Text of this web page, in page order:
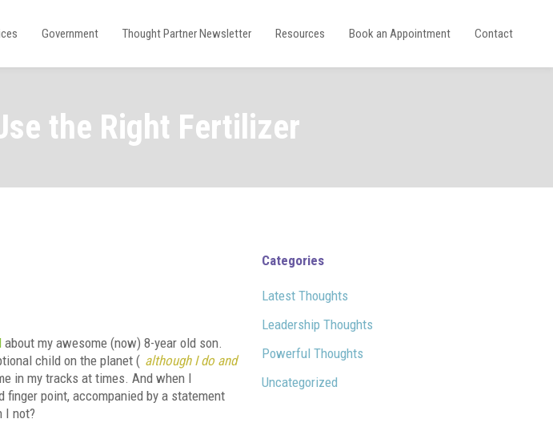
Government Thought Partner Newsletter Resources Book an Appointment Contact
the Right Fertilizer
about my awesome (now) 8-year old son.
child on the planet ( although I do and
in my tracks at times. And when I
point, accompanied by a statement
I not?
Categories
Latest Thoughts
Leadership Thoughts
Powerful Thoughts
Uncategorized